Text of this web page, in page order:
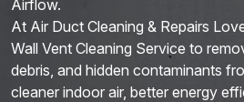
Airflow.
At Air Duct Cleaning & Repairs
Wall Vent Cleaning Service to
debris, and hidden contaminants
cleaner indoor air, better energy